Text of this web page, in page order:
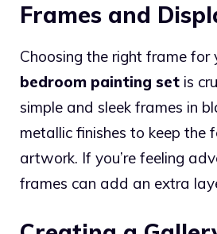
Frames and
Choosing the right frame for
bedroom painting set is
simple and sleek frames in
metallic finishes to keep the
artwork. If you’re feeling
frames can add an extra